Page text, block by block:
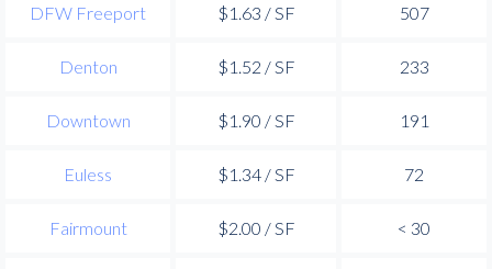
DFW Freeport $1.63 / SF 507
Denton $1.52 / SF 233
Downtown $1.90 / SF 191
Euless $1.34 / SF 72
Fairmount $2.00 / SF < 30